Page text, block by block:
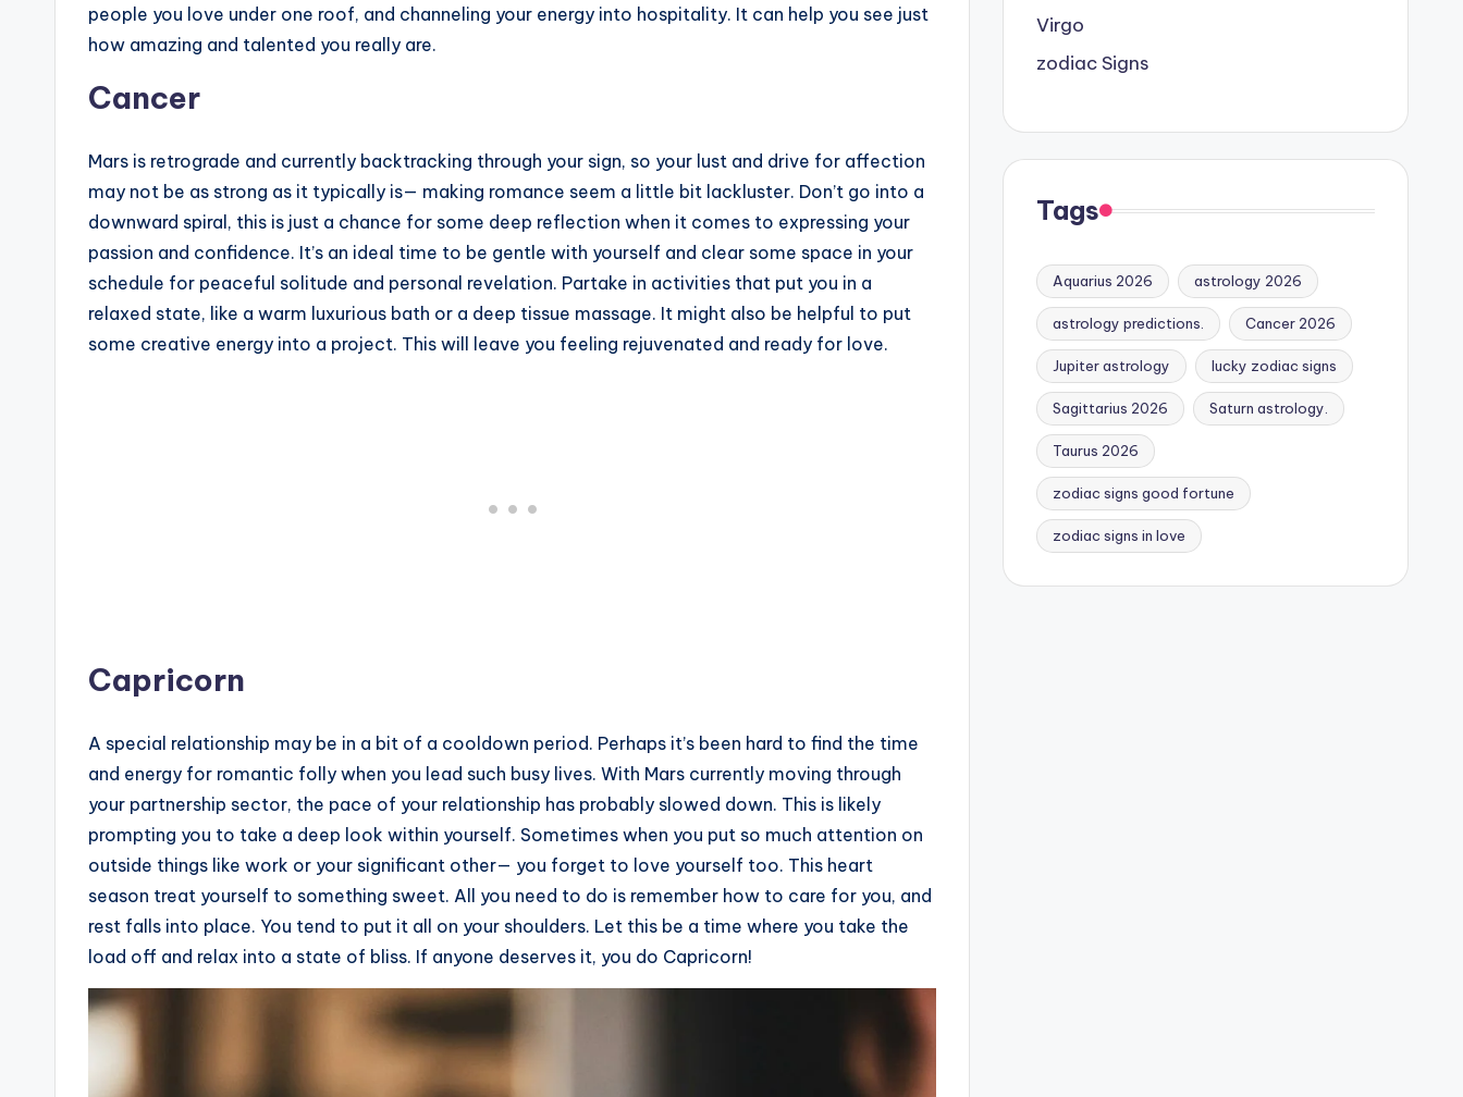
people you love under one roof, and channeling your energy into hospitality. It can help you see just
how amazing and talented you really are.
Cancer
Mars is retrograde and currently backtracking through your sign, so your lust and drive for affection
may not be as strong as it typically is— making romance seem a little bit lackluster. Don’t go into a
downward spiral, this is just a chance for some deep reflection when it comes to expressing your
passion and confidence. It’s an ideal time to be gentle with yourself and clear some space in your
schedule for peaceful solitude and personal revelation. Partake in activities that put you in a
relaxed state, like a warm luxurious bath or a deep tissue massage. It might also be helpful to put
some creative energy into a project. This will leave you feeling rejuvenated and ready for love.
Capricorn
A special relationship may be in a bit of a cooldown period. Perhaps it’s been hard to find the time
and energy for romantic folly when you lead such busy lives. With Mars currently moving through
your partnership sector, the pace of your relationship has probably slowed down. This is likely
prompting you to take a deep look within yourself. Sometimes when you put so much attention on
outside things like work or your significant other— you forget to love yourself too. This heart
season treat yourself to something sweet. All you need to do is remember how to care for you, and
rest falls into place. You tend to put it all on your shoulders. Let this be a time where you take the
load off and relax into a state of bliss. If anyone deserves it, you do Capricorn!
Virgo
zodiac Signs
Tags
Aquarius 2026 astrology 2026
astrology predictions. Cancer 2026
Jupiter astrology lucky zodiac signs
Sagittarius 2026 Saturn astrology.
Taurus 2026
zodiac signs good fortune
zodiac signs in love